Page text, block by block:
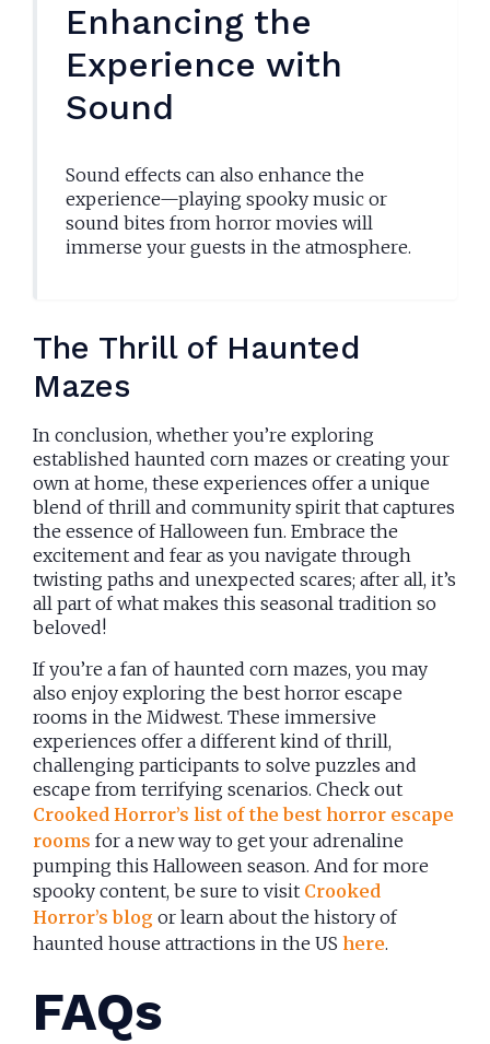
Enhancing the
Experience with
Sound
Sound effects can also enhance the
experience—playing spooky music or
sound bites from horror movies will
immerse your guests in the atmosphere.
The Thrill of Haunted
Mazes
In conclusion, whether you’re exploring
established haunted corn mazes or creating your
own at home, these experiences offer a unique
blend of thrill and community spirit that captures
the essence of Halloween fun. Embrace the
excitement and fear as you navigate through
twisting paths and unexpected scares; after all, it’s
all part of what makes this seasonal tradition so
beloved!
If you’re a fan of haunted corn mazes, you may
also enjoy exploring the best horror escape
rooms in the Midwest. These immersive
experiences offer a different kind of thrill,
challenging participants to solve puzzles and
escape from terrifying scenarios. Check out
Crooked Horror’s list of the best horror escape
rooms for a new way to get your adrenaline
pumping this Halloween season. And for more
spooky content, be sure to visit Crooked
Horror’s blog or learn about the history of
haunted house attractions in the US here.
FAQs